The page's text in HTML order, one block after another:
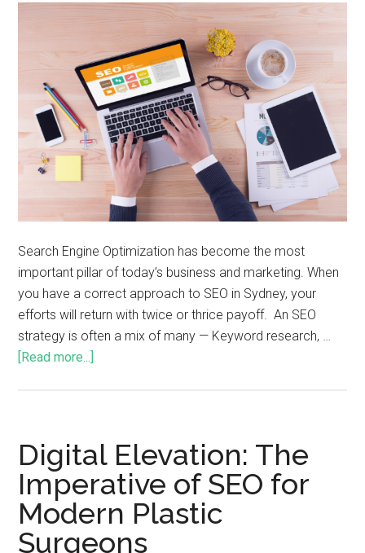
Search Engine Optimization has become the most
important pillar of today’s business and marketing. When
you have a correct approach to SEO in Sydney, your
efforts will return with twice or thrice payoff. An SEO
strategy is often a mix of many — Keyword research, …
[Read more...]
Digital Elevation: The
Imperative of SEO for
Modern Plastic
Surgeons